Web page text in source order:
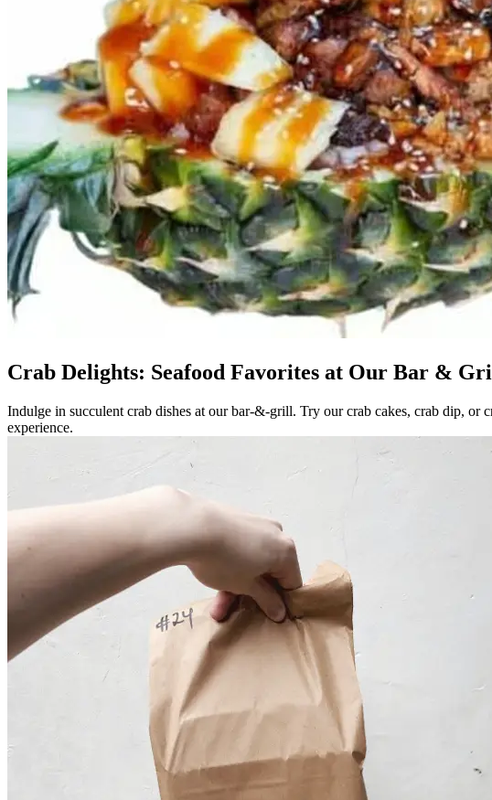
Crab Delights: Seafood Favorites at Our Bar &
Indulge in succulent crab dishes at our bar-&-grill. Try our crab cakes, crab dip, or
experience.